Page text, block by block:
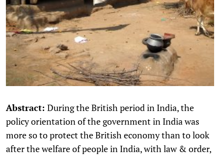
Abstract: During the British period in India, the
policy orientation of the government in India was
more so to protect the British economy than to look
after the welfare of people in India, with law & order,